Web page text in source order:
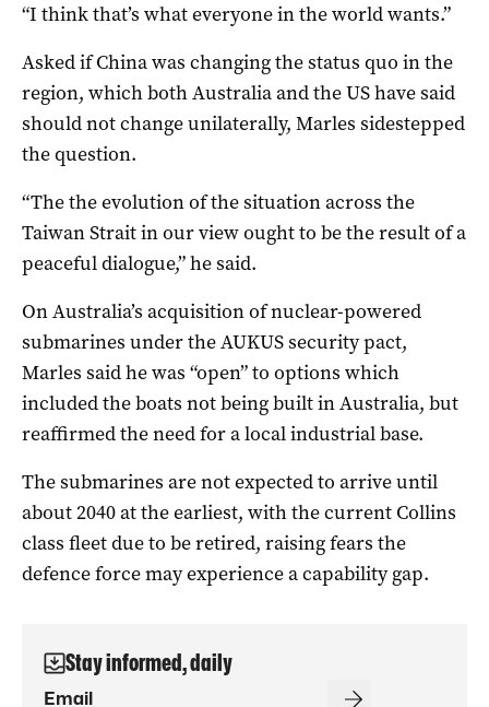
“I think that’s what everyone in the world wants.”
Asked if China was changing the status quo in the
region, which both Australia and the US have said
should not change unilaterally, Marles sidestepped
the question.
“The the evolution of the situation across the
Taiwan Strait in our view ought to be the result of a
peaceful dialogue,” he said.
On Australia’s acquisition of nuclear-powered
submarines under the AUKUS security pact,
Marles said he was “open” to options which
included the boats not being built in Australia, but
reaffirmed the need for a local industrial base.
The submarines are not expected to arrive until
about 2040 at the earliest, with the current Collins
class fleet due to be retired, raising fears the
defence force may experience a capability gap.
Stay informed, daily